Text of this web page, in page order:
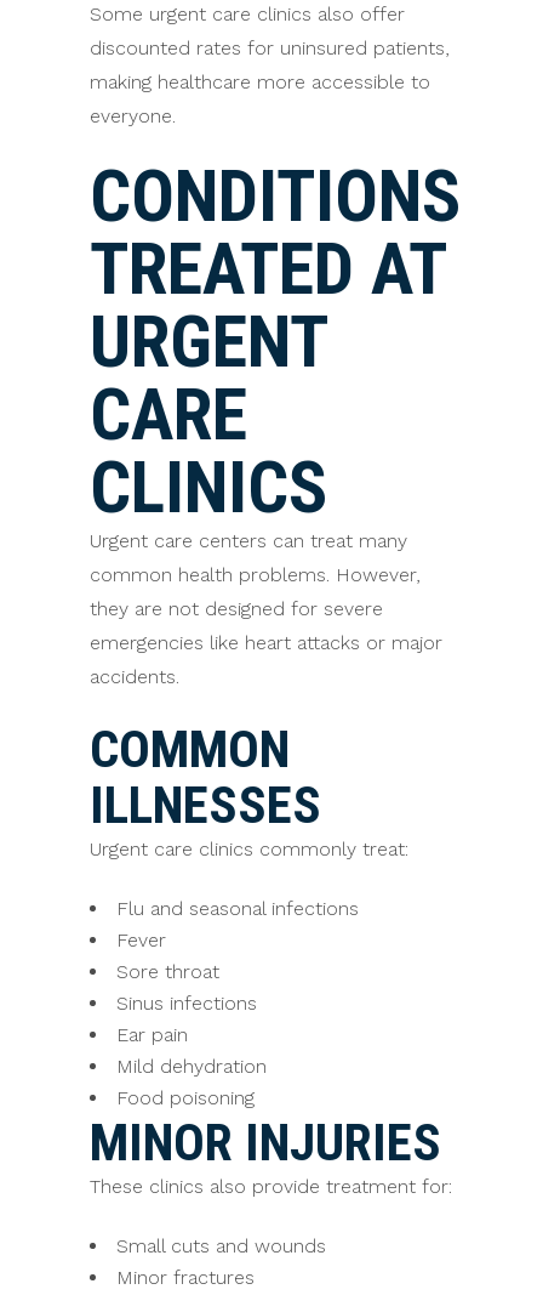
Some urgent care clinics also offer
discounted rates for uninsured patients,
making healthcare more accessible to
everyone.
CONDITIONS
TREATED AT
URGENT
CARE
CLINICS
Urgent care centers can treat many
common health problems. However,
they are not designed for severe
emergencies like heart attacks or major
accidents.
COMMON
ILLNESSES
Urgent care clinics commonly treat:
Flu and seasonal infections
Fever
Sore throat
Sinus infections
Ear pain
Mild dehydration
Food poisoning
MINOR INJURIES
These clinics also provide treatment for:
Small cuts and wounds
Minor fractures